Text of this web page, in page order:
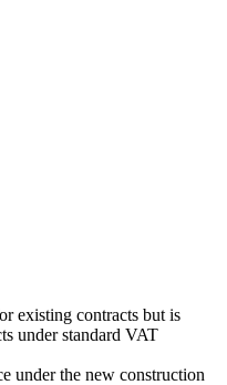
existing contracts but is
under standard VAT
under the new construction